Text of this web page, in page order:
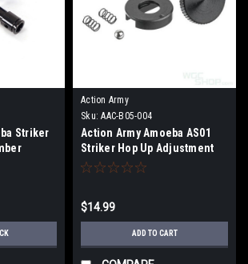
Striker
Action Army
Sku: AAC-B05-004
Action Army Amoeba AS01
Striker Hop Up Adjustment
Wheel
$14.99
ADD TO CART